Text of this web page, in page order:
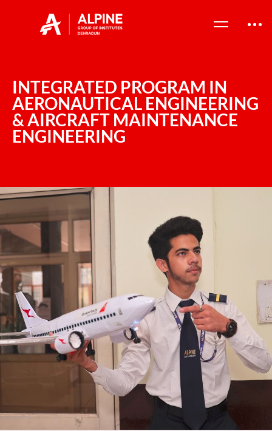
INTEGRATED PROGRAM IN
AERONAUTICAL ENGINEERING
& AIRCRAFT MAINTENANCE
ENGINEERING